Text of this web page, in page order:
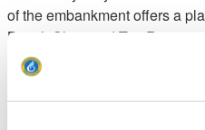
of the embankment offers a
Beach Shop and Tea Room.
2. Walk inland as signposted
narrow tarmac path between